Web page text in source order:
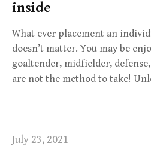
inside
What ever placement an
doesn’t matter. You may be
goaltender, midfielder,
are not the method to take!
July 23, 2021